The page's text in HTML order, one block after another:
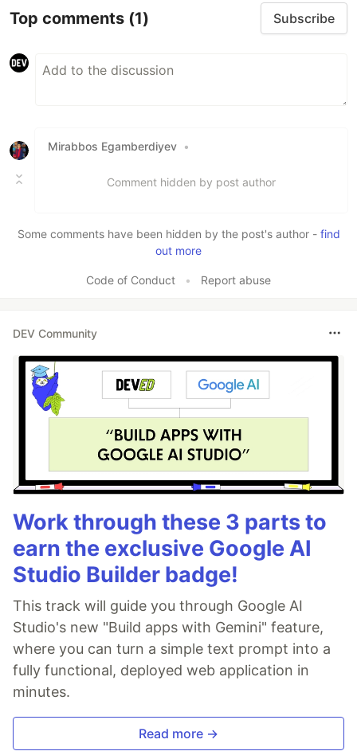
Top comments (1) Subscribe
Mirabbos Egamberdiyev •
Comment hidden by post author
Some comments have been hidden by the post's author - find
out more
Code of Conduct • Report abuse
DEV Community
Work through these 3 parts to
earn the exclusive Google AI
Studio Builder badge!
This track will guide you through Google AI
Studio's new "Build apps with Gemini" feature,
where you can turn a simple text prompt into a
fully functional, deployed web application in
minutes.
Read more →